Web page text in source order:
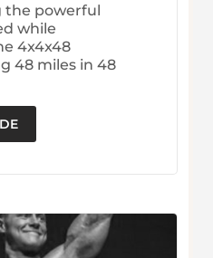
the powerful
while
4x4x48
48 miles in 48